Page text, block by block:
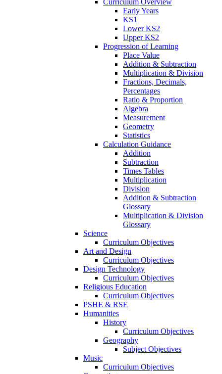
Early Years
KS1
Lower KS2
Upper KS2
Progression of Learning
Place Value
Addition & Subtraction
Multiplication & Division
Fractions, Decimals,
Percentages
Ratio & Proportion
Algebra
Measurement
Geometry
Statistics
Calculation Guidance
Addition
Subtraction
Times Tables
Multiplication
Division
Addition & Subtraction
Glossary
Multiplication & Division
Glossary
Science
Curriculum Objectives
Art and Design
Curriculum Objectives
Design Technology
Curriculum Objectives
Religious Education
Curriculum Objectives
PSHE & RSE
Humanities
History
Curriculum Objectives
Geography
Subject Objectives
Music
Curriculum Objectives